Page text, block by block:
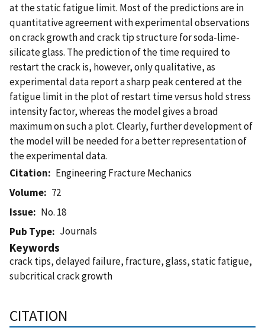
at the static fatigue limit. Most of the predictions are in
quantitative agreement with experimental observations
on crack growth and crack tip structure for soda-lime-
silicate glass. The prediction of the time required to
restart the crack is, however, only qualitative, as
experimental data report a sharp peak centered at the
fatigue limit in the plot of restart time versus hold stress
intensity factor, whereas the model gives a broad
maximum on such a plot. Clearly, further development of
the model will be needed for a better representation of
the experimental data.
Citation
Engineering Fracture Mechanics
Volume
72
Issue
No. 18
Pub Type
Journals
Keywords
crack tips, delayed failure, fracture, glass, static fatigue,
subcritical crack growth
CITATION